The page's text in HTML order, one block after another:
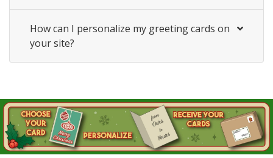
How can I personalize my greeting cards on
your site?